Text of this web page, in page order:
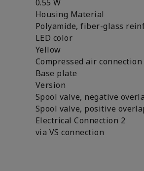
0.55 W
Housing Material
Polyamide, fiber-glass
LED color
Yellow
Compressed air
Base plate
Version
Spool valve, negative
Spool valve, positive
Electrical Connection 2
via VS connection